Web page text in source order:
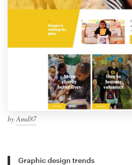
by Amd87
Graphic design trends